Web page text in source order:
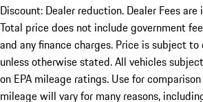
Discount: Dealer reduction. Dealer Fees
Total price does not include government
and any finance charges. Price is subject
unless otherwise stated. All vehicles
on EPA mileage ratings. Use for
mileage will vary for many reasons,